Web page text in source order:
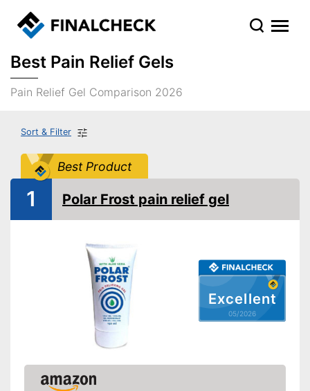
Best Pain Relief Gels
Pain Relief Gel Comparison 2026
Sort & Filter
Best Product
Excellent
05/2026
1 Polar Frost pain relief gel